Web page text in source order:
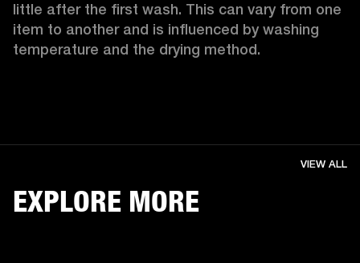
little after the first wash. This can vary from one
item to another and is influenced by washing
temperature and the drying method.
EXPLORE MORE
VIEW ALL